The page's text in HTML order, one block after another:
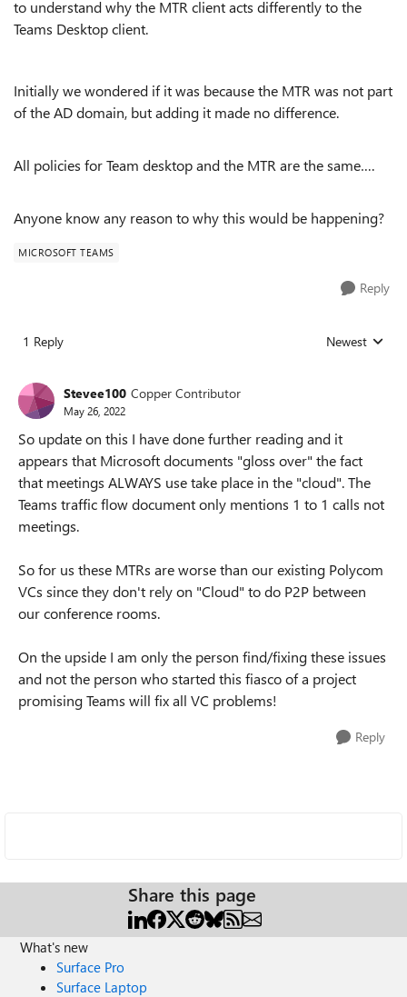
to understand why the MTR client acts differently to the
Teams Desktop client.
Initially we wondered if it was because the MTR was not part
of the AD domain, but adding it made no difference.
All policies for Team desktop and the MTR are the same….
Anyone know any reason to why this would be happening?
MICROSOFT TEAMS
Reply
1 Reply Replies sorted
Newest
Stevee100 Copper Contributor
May 26, 2022
So update on this I have done further reading and it
appears that Microsoft documents "gloss over" the fact
that meetings ALWAYS use take place in the "cloud". The
Teams traffic flow document only mentions 1 to 1 calls not
meetings.
So for us these MTRs are worse than our existing Polycom
VCs since they don't rely on "Cloud" to do P2P between
our conference rooms.
On the upside I am only the person find/fixing these issues
and not the person who started this fiasco of a project
promising Teams will fix all VC problems!
Reply
Share this page
What's new
Surface Pro
Surface Laptop